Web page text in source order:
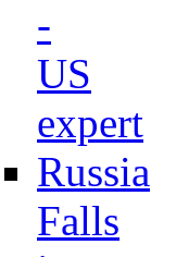
-
US
expert
Russia
Falls